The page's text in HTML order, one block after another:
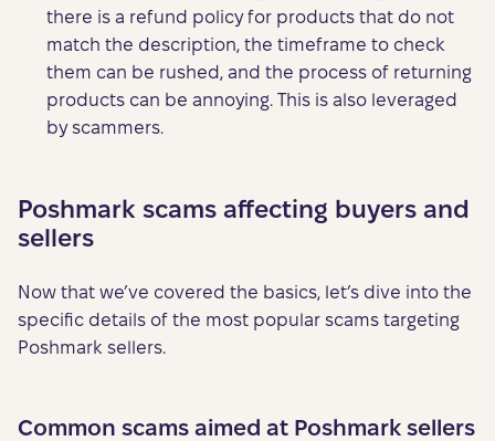
there is a refund policy for products that do not
match the description, the timeframe to check
them can be rushed, and the process of returning
products can be annoying. This is also leveraged
by scammers.
Poshmark scams affecting buyers and
sellers
Now that we’ve covered the basics, let’s dive into the
specific details of the most popular scams targeting
Poshmark sellers.
Common scams aimed at Poshmark sellers